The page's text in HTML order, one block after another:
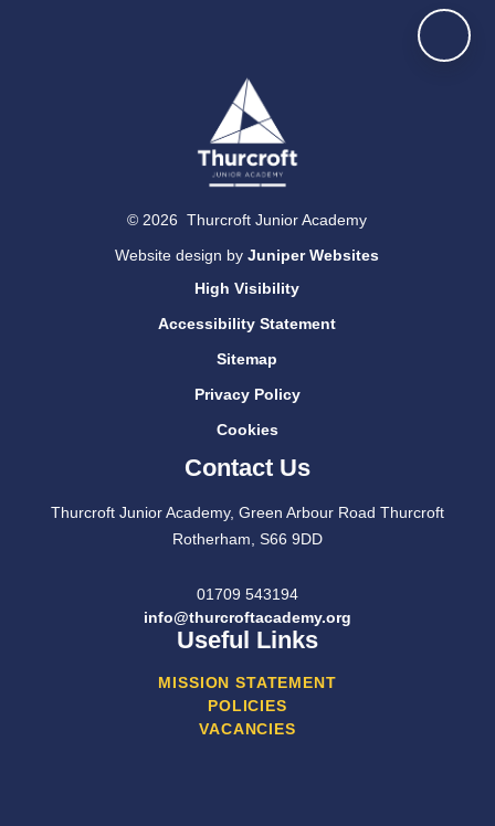
© 2026 Thurcroft Junior Academy
Website design byJuniper Websites
High Visibility
Accessibility Statement
Sitemap
Privacy Policy
Cookies
Contact Us
Thurcroft Junior Academy, Green Arbour Road Thurcroft
Rotherham, S66 9DD
01709 543194
info@thurcroftacademy.org
Useful Links
MISSION STATEMENT
POLICIES
VACANCIES